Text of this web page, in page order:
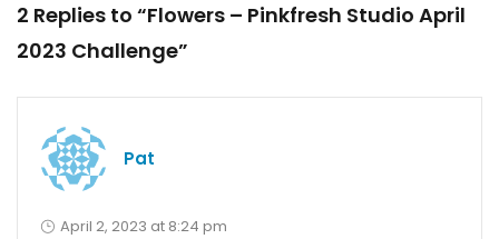
2 Replies to “Flowers – Pinkfresh Studio April
2023 Challenge”
Pat
April 2, 2023 at 8:24 pm